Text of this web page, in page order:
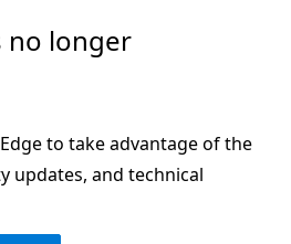
no longer
to take advantage of the
updates, and technical